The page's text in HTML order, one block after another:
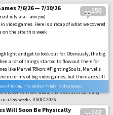
150
7/6/26 — 7/10/26
July 2026 - 4:00 pm]
video games. Here is a recap of what we covered
on the site this week
and get to look out for. Obviously, the big
a lot of things started to flow out there for
like Marvel Tōkon: #FightingSouls, Marvel’s
in terms of big video games, but there are still
add in all of the other interactive media that
the convention. Gods, there are still so many
few weeks. #SDCC2026
Tōkon, The Outlast Trials, Video Games
142
Will Soon Be Physically